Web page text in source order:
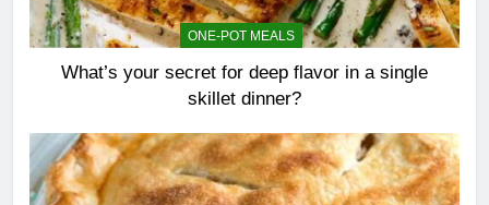
ONE-POT MEALS
What’s your secret for deep flavor in a single
skillet dinner?